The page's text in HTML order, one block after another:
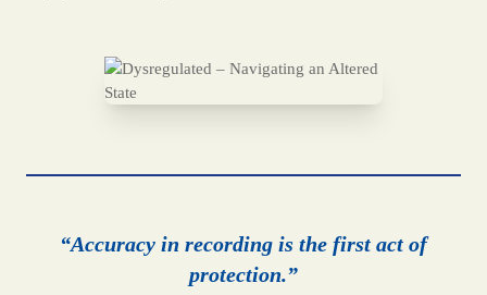
“Accuracy in recording is the first act of
protection.”